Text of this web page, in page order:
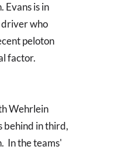
Evans is in
driver who
peloton
factor.
Wehrlein
behind in third,
In the teams'